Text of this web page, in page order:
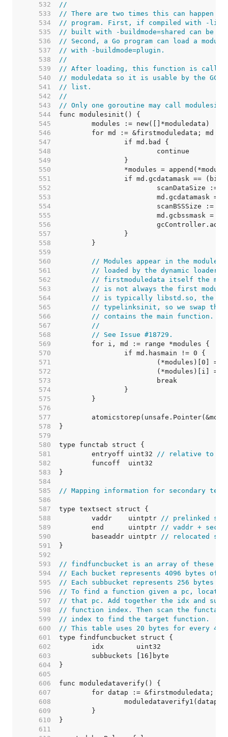
   532
//
   533
// There are two times this can happen
   534
// program. First, if compiled with -
   535
// built with -buildmode=shared can be
   536
// Second, a Go program can load a
   537
// with -buildmode=plugin.
   538
//
   539
// After loading, this function is
   540
// moduledata so it is usable by the GC
   541
// list.
   542
//
   543
// Only one goroutine may call
   544
   545
   546
   547
   548
   549
   550
   551
   552
   553
   554
   555
   556
   557
   558
   559
   560
// Modules appear in the
   561
// loaded by the dynamic loader,
   562
// firstmoduledata itself the
   563
// is not always the first module
   564
// is typically libstd.so, the
   565
// typelinksinit, so we swap the
   566
// contains the main function.
   567
//
   568
// See Issue #18729.
   569
   570
   571
   572
   573
   574
   575
   576
   577
   578
   579
   580
   581
	entryoff uint32
// relative to
   582
   583
   584
   585
// Mapping information for secondary
   586
   587
   588
	vaddr    uintptr
// prelinked
   589
	end      uintptr
// vaddr +
   590
	baseaddr uintptr
// relocated
   591
   592
   593
// findfuncbucket is an array of these
   594
// Each bucket represents 4096 bytes of
   595
// Each subbucket represents 256 bytes
   596
// To find a function given a pc, locate
   597
// that pc. Add together the idx and
   598
// function index. Then scan the
   599
// index to find the target function.
   600
// This table uses 20 bytes for every
   601
   602
   603
   604
   605
   606
   607
   608
   609
   610
   611